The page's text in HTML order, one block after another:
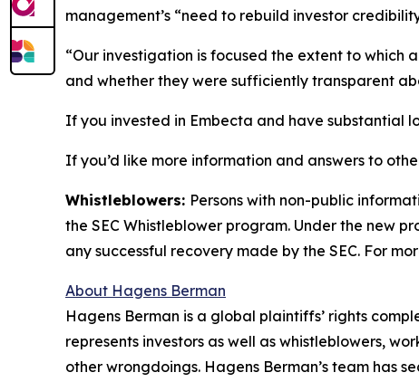
management’s “need to rebuild investor
“Our investigation is focused the extent to which
and whether they were sufficiently transparent
If you invested in Embecta and have substantial
If you’d like more information and answers to
Whistleblowers: Persons with non-public
the SEC Whistleblower program. Under the new
any successful recovery made by the SEC. For
About Hagens Berman
Hagens Berman is a global plaintiffs’ rights
represents investors as well as whistleblowers,
other wrongdoings. Hagens Berman’s team has